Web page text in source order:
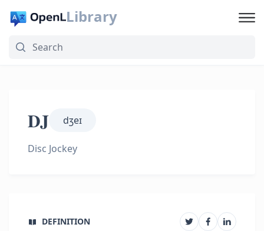
Library
DJ dʒeɪ
Disc Jockey
DEFINITION